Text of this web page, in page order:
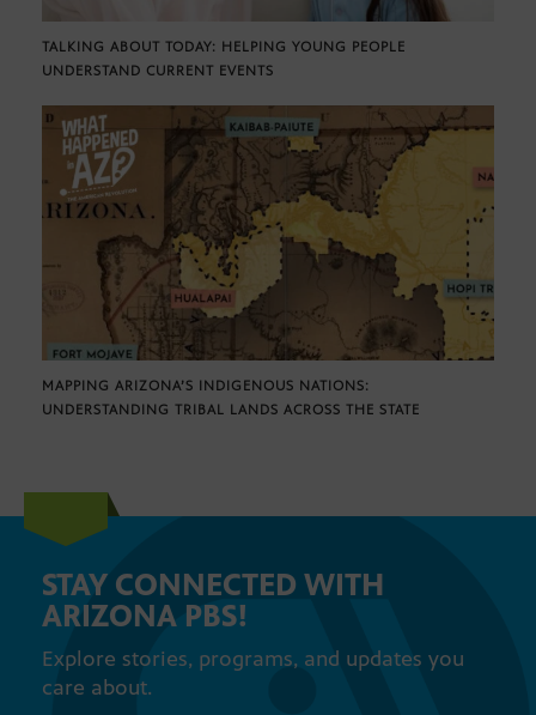
TALKING ABOUT TODAY: HELPING YOUNG PEOPLE
UNDERSTAND CURRENT EVENTS
MAPPING ARIZONA’S INDIGENOUS NATIONS:
UNDERSTANDING TRIBAL LANDS ACROSS THE STATE
STAY CONNECTED WITH
ARIZONA PBS!
Explore stories, programs, and updates you
care about.